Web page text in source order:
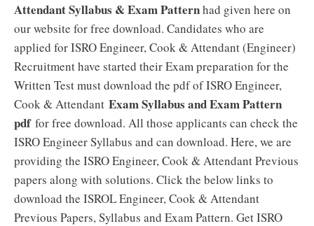
Attendant Syllabus & Exam Patternhad given here on
our website for free download. Candidates who are
applied for ISRO Engineer, Cook & Attendant (Engineer)
Recruitment have started their Exam preparation for the
Written Test must download the pdf of ISRO Engineer,
Cook & Attendant Exam Syllabus and Exam Pattern
pdffor free download. All those applicants can check the
ISRO Engineer Syllabus and can download. Here, we are
providing the ISRO Engineer, Cook & Attendant Previous
papers along with solutions. Click the below links to
download the ISROL Engineer, Cook & Attendant
Previous Papers, Syllabus and Exam Pattern. Get ISRO